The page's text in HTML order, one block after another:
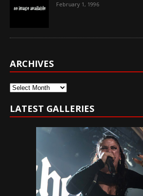
February 1, 1996
ARCHIVES
Archives
LATEST GALLERIES